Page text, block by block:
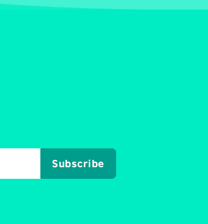
Subscribe